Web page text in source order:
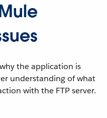
the application is
understanding of what
with the FTP server.